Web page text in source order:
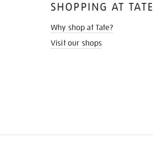
SHOPPING AT TATE
Why shop at Tate?
Visit our shops